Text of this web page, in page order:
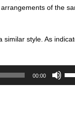
of the
similar style. As
00:00